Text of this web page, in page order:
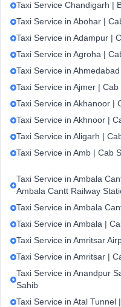
Taxi Service Chandigarh |
Taxi Service in Abohar |
Taxi Service in Adampur |
Taxi Service in Agroha |
Taxi Service in
Taxi Service in Ajmer |
Taxi Service in Akhanoor |
Taxi Service in Akhnoor |
Taxi Service in Aligarh |
Taxi Service in Amb | Cab
Taxi Service in Ambala
Ambala Cantt Railway
Taxi Service in Ambala
Taxi Service in Ambala |
Taxi Service in Amritsar
Taxi Service in Amritsar |
Taxi Service in Anandpur
Sahib
Taxi Service in Atal Tunnel